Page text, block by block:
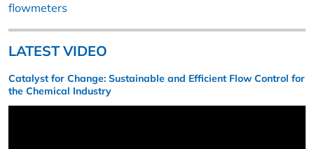
flowmeters
LATEST VIDEO
Catalyst for Change: Sustainable and Efficient Flow Control for
the Chemical Industry